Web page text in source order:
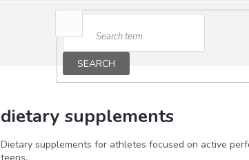
SEARCH
dietary supplements
Dietary supplements for athletes focused on active